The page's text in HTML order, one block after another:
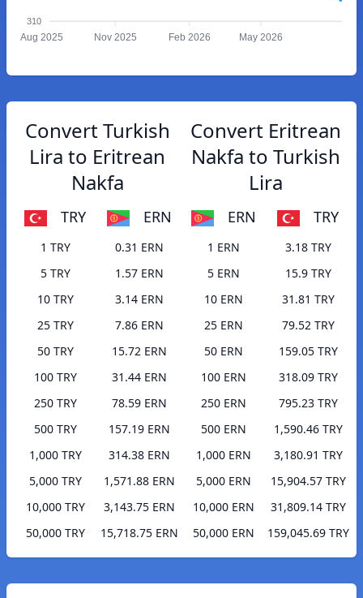
310
Aug 2025 Nov 2025 Feb 2026 May 2026
Convert Turkish
Lira to Eritrean
Nakfa
TRY ERN
1 TRY
0.31 ERN
5 TRY
1.57 ERN
10 TRY
3.14 ERN
25 TRY
7.86 ERN
50 TRY
15.72 ERN
100 TRY
31.44 ERN
250 TRY
78.59 ERN
500 TRY
157.19 ERN
1,000 TRY
314.38 ERN
5,000 TRY
1,571.88 ERN
10,000 TRY
3,143.75 ERN
50,000 TRY
15,718.75 ERN
Convert Eritrean
Nakfa to Turkish
Lira
ERN TRY
1 ERN
3.18 TRY
5 ERN
15.9 TRY
10 ERN
31.81 TRY
25 ERN
79.52 TRY
50 ERN
159.05 TRY
100 ERN
318.09 TRY
250 ERN
795.23 TRY
500 ERN
1,590.46 TRY
1,000 ERN
3,180.91 TRY
5,000 ERN
15,904.57 TRY
10,000 ERN
31,809.14 TRY
50,000 ERN
159,045.69 TRY